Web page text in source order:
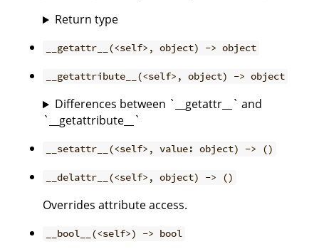
Return type
__getattr__(<self>, object) -> object
__getattribute__(<self>, object) -> object
Differences between `__getattr__` and
`__getattribute__`
__setattr__(<self>, value: object) -> ()
__delattr__(<self>, object) -> ()
Overrides attribute access.
__bool__(<self>) -> bool